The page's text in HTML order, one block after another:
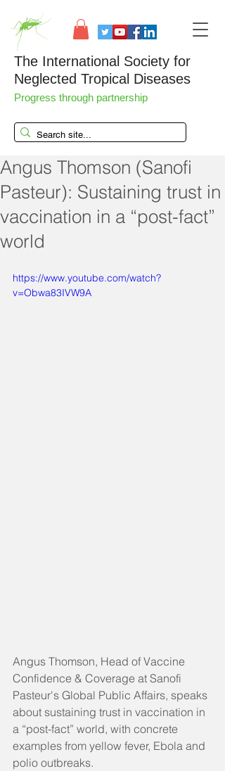
The International Society for
Neglected Tropical Diseases
Progress through partnership
Angus Thomson (Sanofi
Pasteur): Sustaining trust in
vaccination in a “post-fact”
world
https://www.youtube.com/watch?
v=Obwa83IVW9A
Angus Thomson, Head of Vaccine
Confidence & Coverage at Sanofi
Pasteur's Global Public Affairs, speaks
about sustaining trust in vaccination in
a “post-fact” world, with concrete
examples from yellow fever, Ebola and
polio outbreaks.